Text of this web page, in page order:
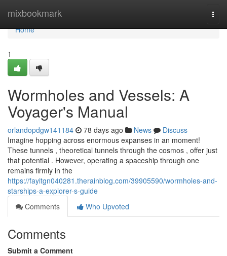
mixbookmark
Home
Home
1
Wormholes and Vessels: A
Voyager's Manual
orlandopdgw141184 78 days ago News
Discuss
Imagine hopping across enormous expanses in an moment!
These tunnels , theoretical tunnels through the cosmos , offer just
that potential . However, operating a spaceship through one
remains firmly in the
https://fayitgn040281.therainblog.com/39905590/wormholes-and-
starships-a-explorer-s-guide
Comments
Who Upvoted
Comments
Submit a Comment